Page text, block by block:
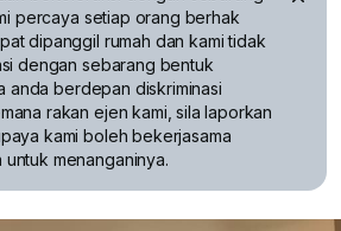
percaya setiap orang berhak
dipanggil rumah dan kami tidak
dengan sebarang bentuk
anda berdepan diskriminasi
rakan ejen kami, sila laporkan
kami boleh bekerjasama
menanganinya.